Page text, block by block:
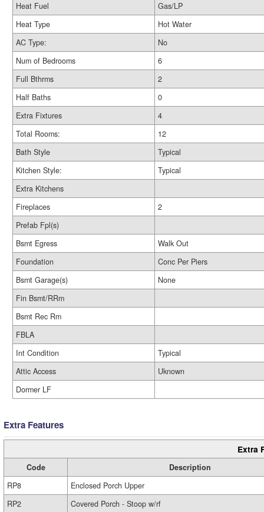
Heat Fuel
Gas/LP
Heat Type
Hot Water
AC Type:
No
Num of Bedrooms
6
Full Bthrms
2
Half Baths
0
Extra Fixtures
4
Total Rooms:
12
Bath Style
Typical
Kitchen Style:
Typical
Extra Kitchens
Fireplaces
2
Prefab Fpl(s)
Bsmt Egress
Walk Out
Foundation
Conc Per Piers
Bsmt Garage(s)
None
Fin Bsmt/RRm
Bsmt Rec Rm
FBLA
Int Condition
Typical
Attic Access
Uknown
Dormer LF
Extra Features
Extra
Code
Description
RP8
Enclosed Porch Upper
RP2
Covered Porch - Stoop w/rf